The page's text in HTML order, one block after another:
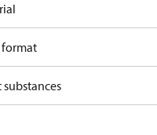
substances